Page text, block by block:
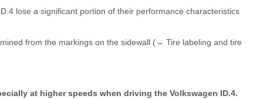
lose a significant portion of their performance characteristics
from the markings on the sidewall (→ Tire labeling and tire
at higher speeds when driving the Volkswagen ID.4.